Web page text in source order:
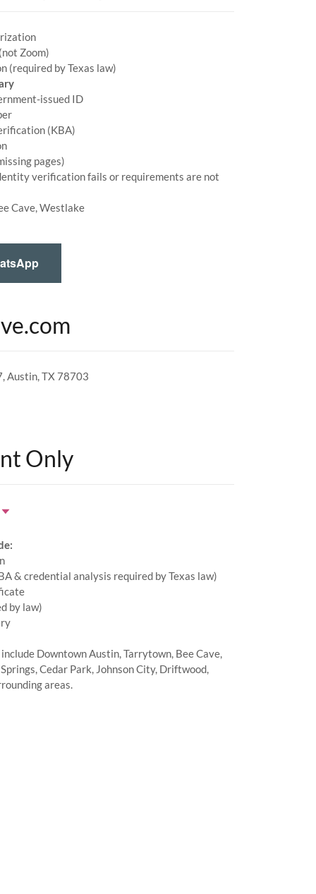
Zoom)
(required by Texas law)
issued ID
(KBA)
pages)
verification fails or requirements are not
Cave, Westlake
Austin, TX 78703
Only
& credential analysis required by Texas law)
by law)
Downtown Austin, Tarrytown, Bee Cave,
Cedar Park, Johnson City, Driftwood,
areas.